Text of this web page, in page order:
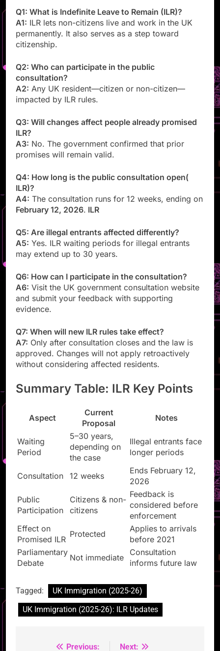
Q1: What is Indefinite Leave to Remain (ILR)?
A1: ILR lets non-citizens live and work in the UK
permanently. It also serves as a step toward
citizenship.
Q2: Who can participate in the public
consultation?
A2: Any UK resident—citizen or non-citizen—
impacted by ILR rules.
Q3: Will changes affect people already promised
ILR?
A3: No. The government confirmed that prior
promises will remain valid.
Q4: How long is the public consultation open(
ILR)?
A4: The consultation runs for 12 weeks, ending on
February 12, 2026. ILR
Q5: Are illegal entrants affected differently?
A5: Yes. ILR waiting periods for illegal entrants
may extend up to 30 years.
Q6: How can I participate in the consultation?
A6: Visit the UK government consultation website
and submit your feedback with supporting
evidence.
Q7: When will new ILR rules take effect?
A7: Only after consultation closes and the law is
approved. Changes will not apply retroactively
without considering affected residents.
Summary Table: ILR Key Points
Aspect
Current
Proposal
Notes
Waiting
Period
5–30 years,
depending on
the case
Illegal entrants face
longer periods
Consultation 12 weeks
Ends February 12,
2026
Public
Participation
Citizens & non-
citizens
Feedback is
considered before
enforcement
Effect on
Promised ILR
Protected
Applies to arrivals
before 2021
Parliamentary
Debate
Not immediate
Consultation
informs future law
Tagged:
UK Immigration (2025-26)
UK Immigration (2025-26): ILR Updates
Previous: Next: